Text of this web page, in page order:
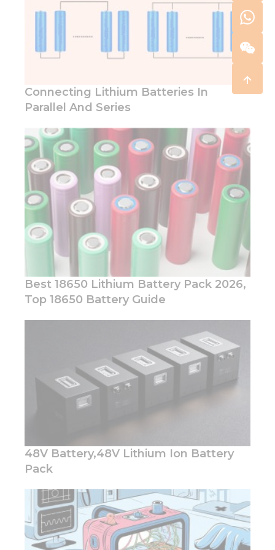
Connecting Lithium Batteries In
Parallel And Series
Best 18650 Lithium Battery Pack 2026,
Top 18650 Battery Guide
48V Battery,48V Lithium Ion Battery
Pack
Necessary
These
cookies are
not
optional.
website to
function.
Statistics
In order for
us to
improve
the